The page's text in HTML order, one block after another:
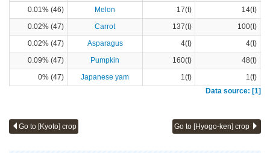
0.01% (46)
Melon 17(t)
14(t)
0.02% (47)
Carrot 137(t)
100(t)
0.02% (47)
Asparagus 4(t)
4(t)
0.09% (47)
Pumpkin 160(t)
48(t)
0% (47)
Japanese yam 1(t)
1(t)
Data source: [1]
Go to [Kyoto] crop Go to [Hyogo-ken] crop